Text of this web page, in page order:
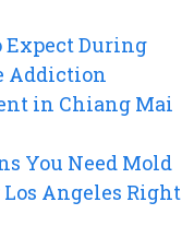
Expect During
Addiction
in Chiang Mai
You Need Mold
Angeles Right